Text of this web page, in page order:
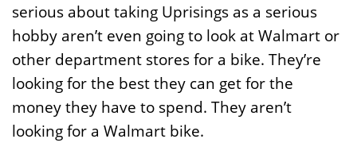
serious about taking Uprisings as a serious
hobby aren’t even going to look at Walmart or
other department stores for a bike. They’re
looking for the best they can get for the
money they have to spend. They aren’t
looking for a Walmart bike.